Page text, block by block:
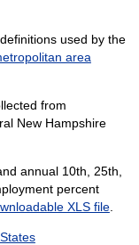
used by the
area
from
New Hampshire
annual 10th, 25th,
percent
XLS file.